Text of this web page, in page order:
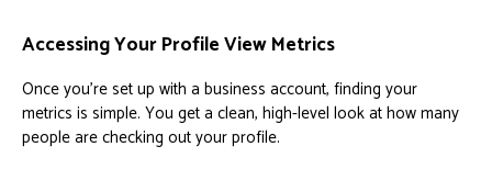
Accessing Your Profile View Metrics
Once you’re set up with a business account, finding your
metrics is simple. You get a clean, high-level look at how many
people are checking out your profile.